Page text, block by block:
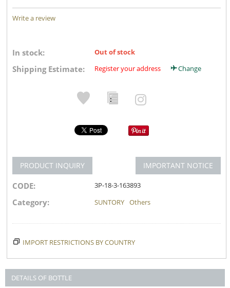
Write a review
In stock: Out of stock
Shipping Estimate: Register your address Change
PRODUCT INQUIRY IMPORTANT NOTICE
CODE: 3P-18-3-163893
Category: SUNTORY Others
IMPORT RESTRICTIONS BY COUNTRY
DETAILS OF BOTTLE